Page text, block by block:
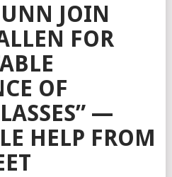
JOIN
FOR
OF
—
HELP FROM